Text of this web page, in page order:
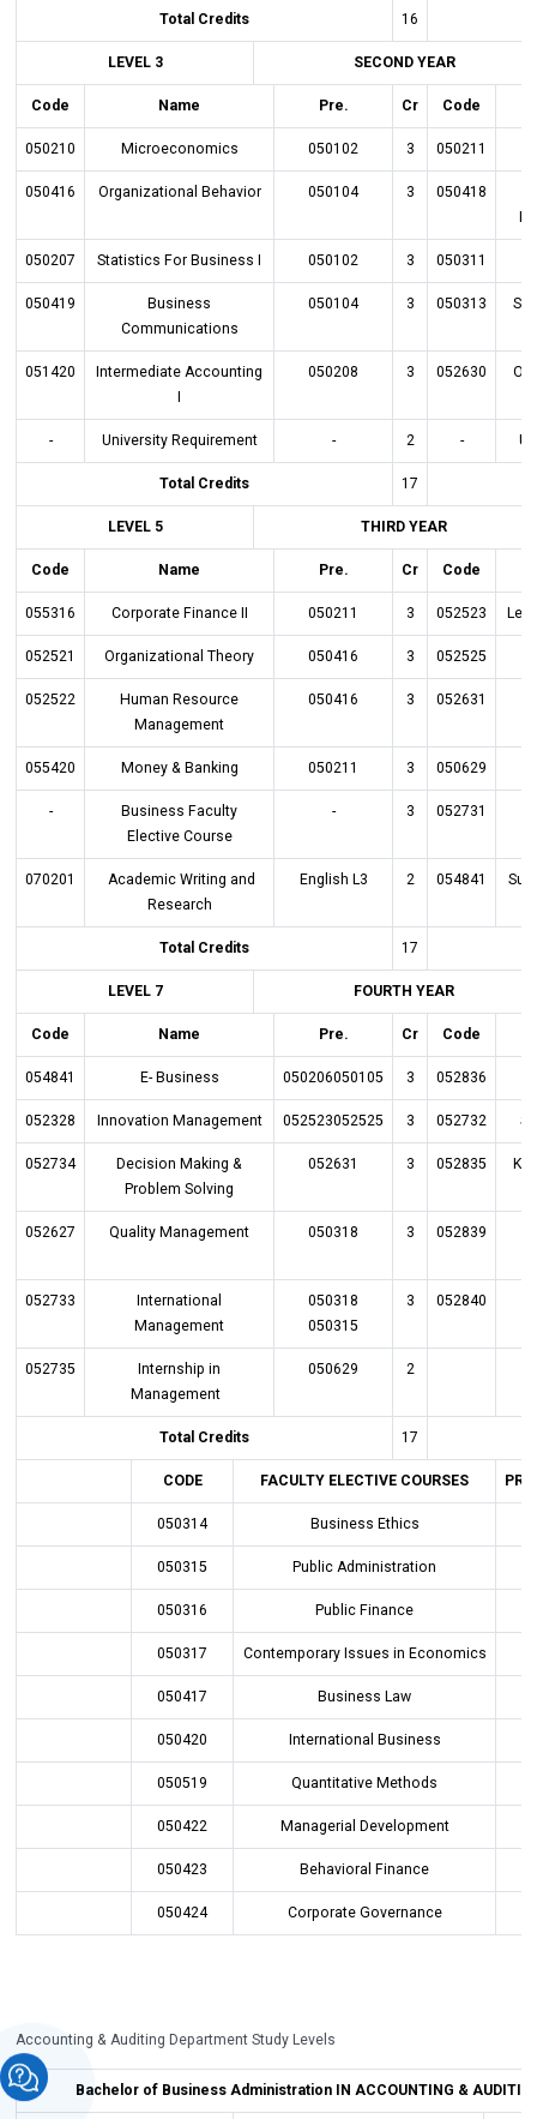
Total Credits 16
LEVEL 3 SECOND YEAR
Code Name Pre. Cr Code
050210 Microeconomics 050102 3 050211
050416 Organizational Behavior 050104 3 050418
050207 Statistics For Business I 050102 3 050311
050419
Business
Communications
050104 3 050313
051420
Intermediate Accounting
I
050208 3 052630
- University Requirement - 2 -
Total Credits 17
LEVEL 5 THIRD YEAR
Code Name Pre. Cr Code
055316 Corporate Finance II 050211 3 052523
052521 Organizational Theory 050416 3 052525
052522
Human Resource
Management
050416 3 052631
055420 Money & Banking 050211 3 050629
-
Business Faculty
Elective Course
- 3 052731
070201
Academic Writing and
Research
English L3 2 054841
Total Credits 17
LEVEL 7 FOURTH YEAR
Code Name Pre. Cr Code
054841 E- Business 050206050105 3 052836
052328 Innovation Management 052523052525 3 052732
052734
Decision Making &
Problem Solving
052631 3 052835
052627 Quality Management 050318 3 052839
052733
International
Management
050318
050315
3 052840
052735
Internship in
Management
050629 2
Total Credits 17
CODE FACULTY ELECTIVE COURSES
050314 Business Ethics
050315 Public Administration
050316 Public Finance
050317 Contemporary Issues in Economics
050417 Business Law
050420 International Business
050519 Quantitative Methods
050422 Managerial Development
050423 Behavioral Finance
050424 Corporate Governance
Accounting & Auditing Department Study Levels
Bachelor of Business Administration IN ACCOUNTING &